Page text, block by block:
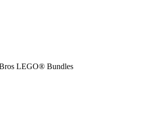
LEGO® Bundles